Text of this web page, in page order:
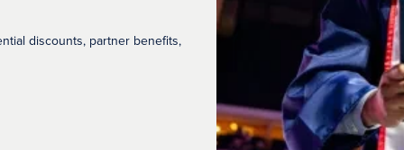
discounts, partner benefits,